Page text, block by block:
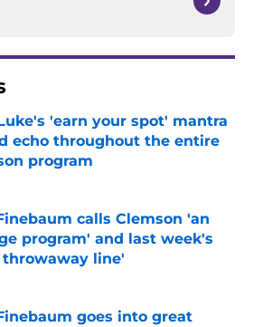
'earn your spot' mantra
echo throughout the entire
program
by on Invalid Date
calls Clemson 'an
program' and last week's
line'
goes into great